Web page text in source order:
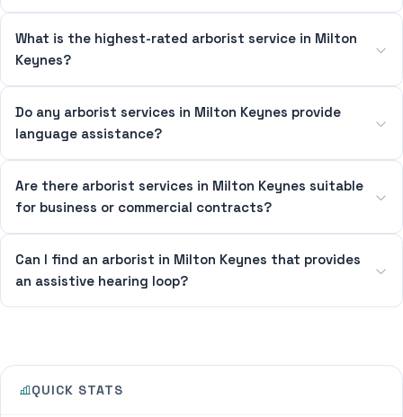
What is the highest-rated arborist service in Milton
Keynes?
Do any arborist services in Milton Keynes provide
language assistance?
Are there arborist services in Milton Keynes suitable
for business or commercial contracts?
Can I find an arborist in Milton Keynes that provides
an assistive hearing loop?
QUICK STATS